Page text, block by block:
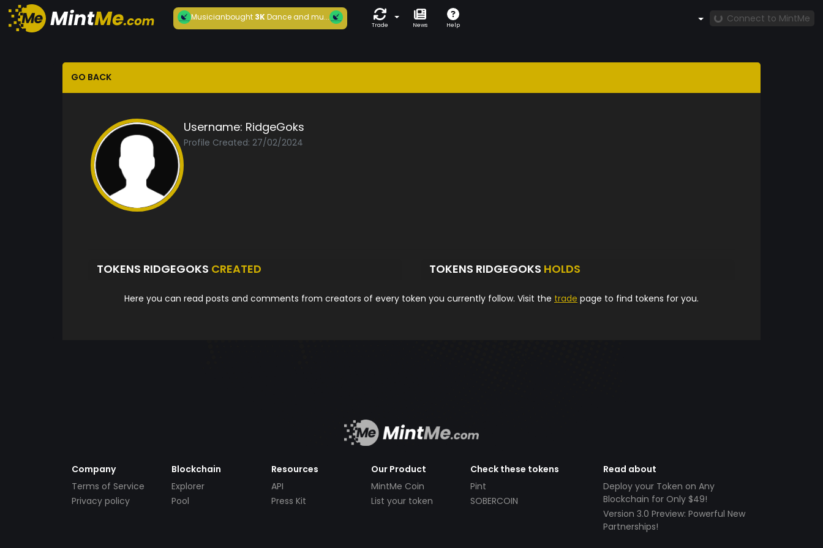
Musicianbought3KDance and mu...
Trade News Help
Connect to MintMe
GO BACK
Username: RidgeGoks
Profile Created: 27/02/2024
TOKENS RIDGEGOKS CREATED TOKENS RIDGEGOKS HOLDS
Here you can read posts and comments from creators of every token you currently follow. Visit the trade page to find tokens for you.
Company
Terms of Service
Privacy policy
Blockchain
Explorer
Pool
Resources
API
Press Kit
Our Product
MintMe Coin
List your token
Check these tokens
Pint
SOBERCOIN
Read about
Deploy your Token on Any
Blockchain for Only $49!
Version 3.0 Preview: Powerful New
Partnerships!